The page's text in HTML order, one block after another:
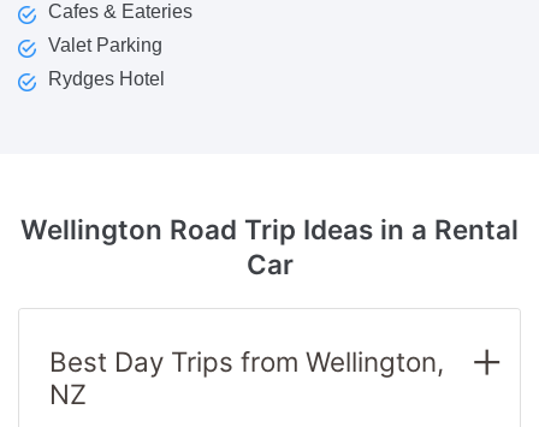
Cafes & Eateries
Valet Parking
Rydges Hotel
Wellington Road Trip Ideas in a Rental
Car
Best Day Trips from Wellington,
NZ